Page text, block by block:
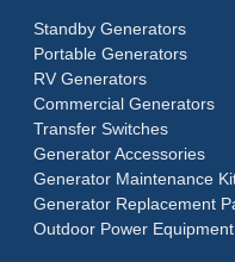
Standby Generators
Portable Generators
RV Generators
Commercial Generators
Transfer Switches
Generator Accessories
Generator Maintenance
Generator Replacement
Outdoor Power Equipment